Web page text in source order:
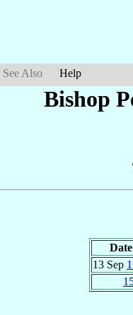
See Also Help
Bishop
Date
13 Sep